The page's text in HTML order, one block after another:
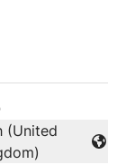
(United